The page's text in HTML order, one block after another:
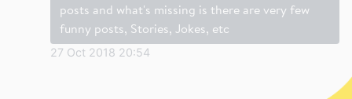
posts and what's missing is there are very few
funny posts, Stories, Jokes, etc
27 Oct 2018 20:54